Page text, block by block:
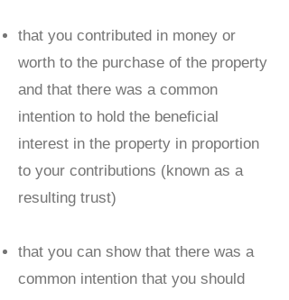
that you contributed in money or
worth to the purchase of the property
and that there was a common
intention to hold the beneficial
interest in the property in proportion
to your contributions (known as a
resulting trust)
that you can show that there was a
common intention that you should